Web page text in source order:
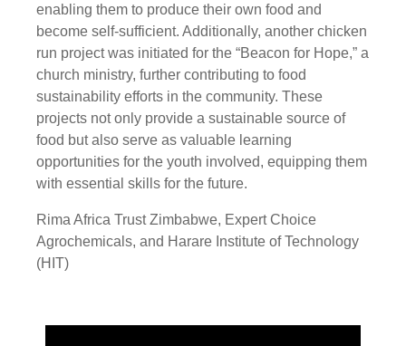
enabling them to produce their own food and
become self-sufficient. Additionally, another chicken
run project was initiated for the “Beacon for Hope,” a
church ministry, further contributing to food
sustainability efforts in the community. These
projects not only provide a sustainable source of
food but also serve as valuable learning
opportunities for the youth involved, equipping them
with essential skills for the future.
Rima Africa Trust Zimbabwe, Expert Choice
Agrochemicals, and Harare Institute of Technology
(HIT)